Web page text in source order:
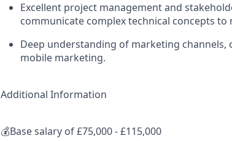
Excellent project management and
communicate complex technical concepts to
Deep understanding of marketing
mobile marketing.
Additional Information
💰Base salary of £75,000 - £115,000